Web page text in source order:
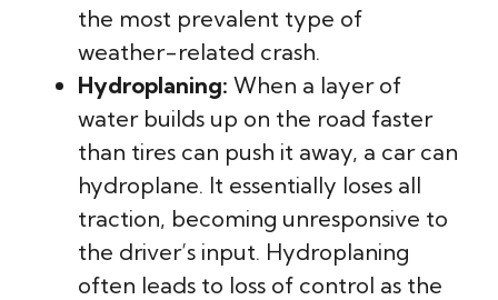
the most prevalent type of
weather-related crash.
Hydroplaning: When a layer of
water builds up on the road faster
than tires can push it away, a car can
hydroplane. It essentially loses all
traction, becoming unresponsive to
the driver’s input. Hydroplaning
often leads to loss of control as the